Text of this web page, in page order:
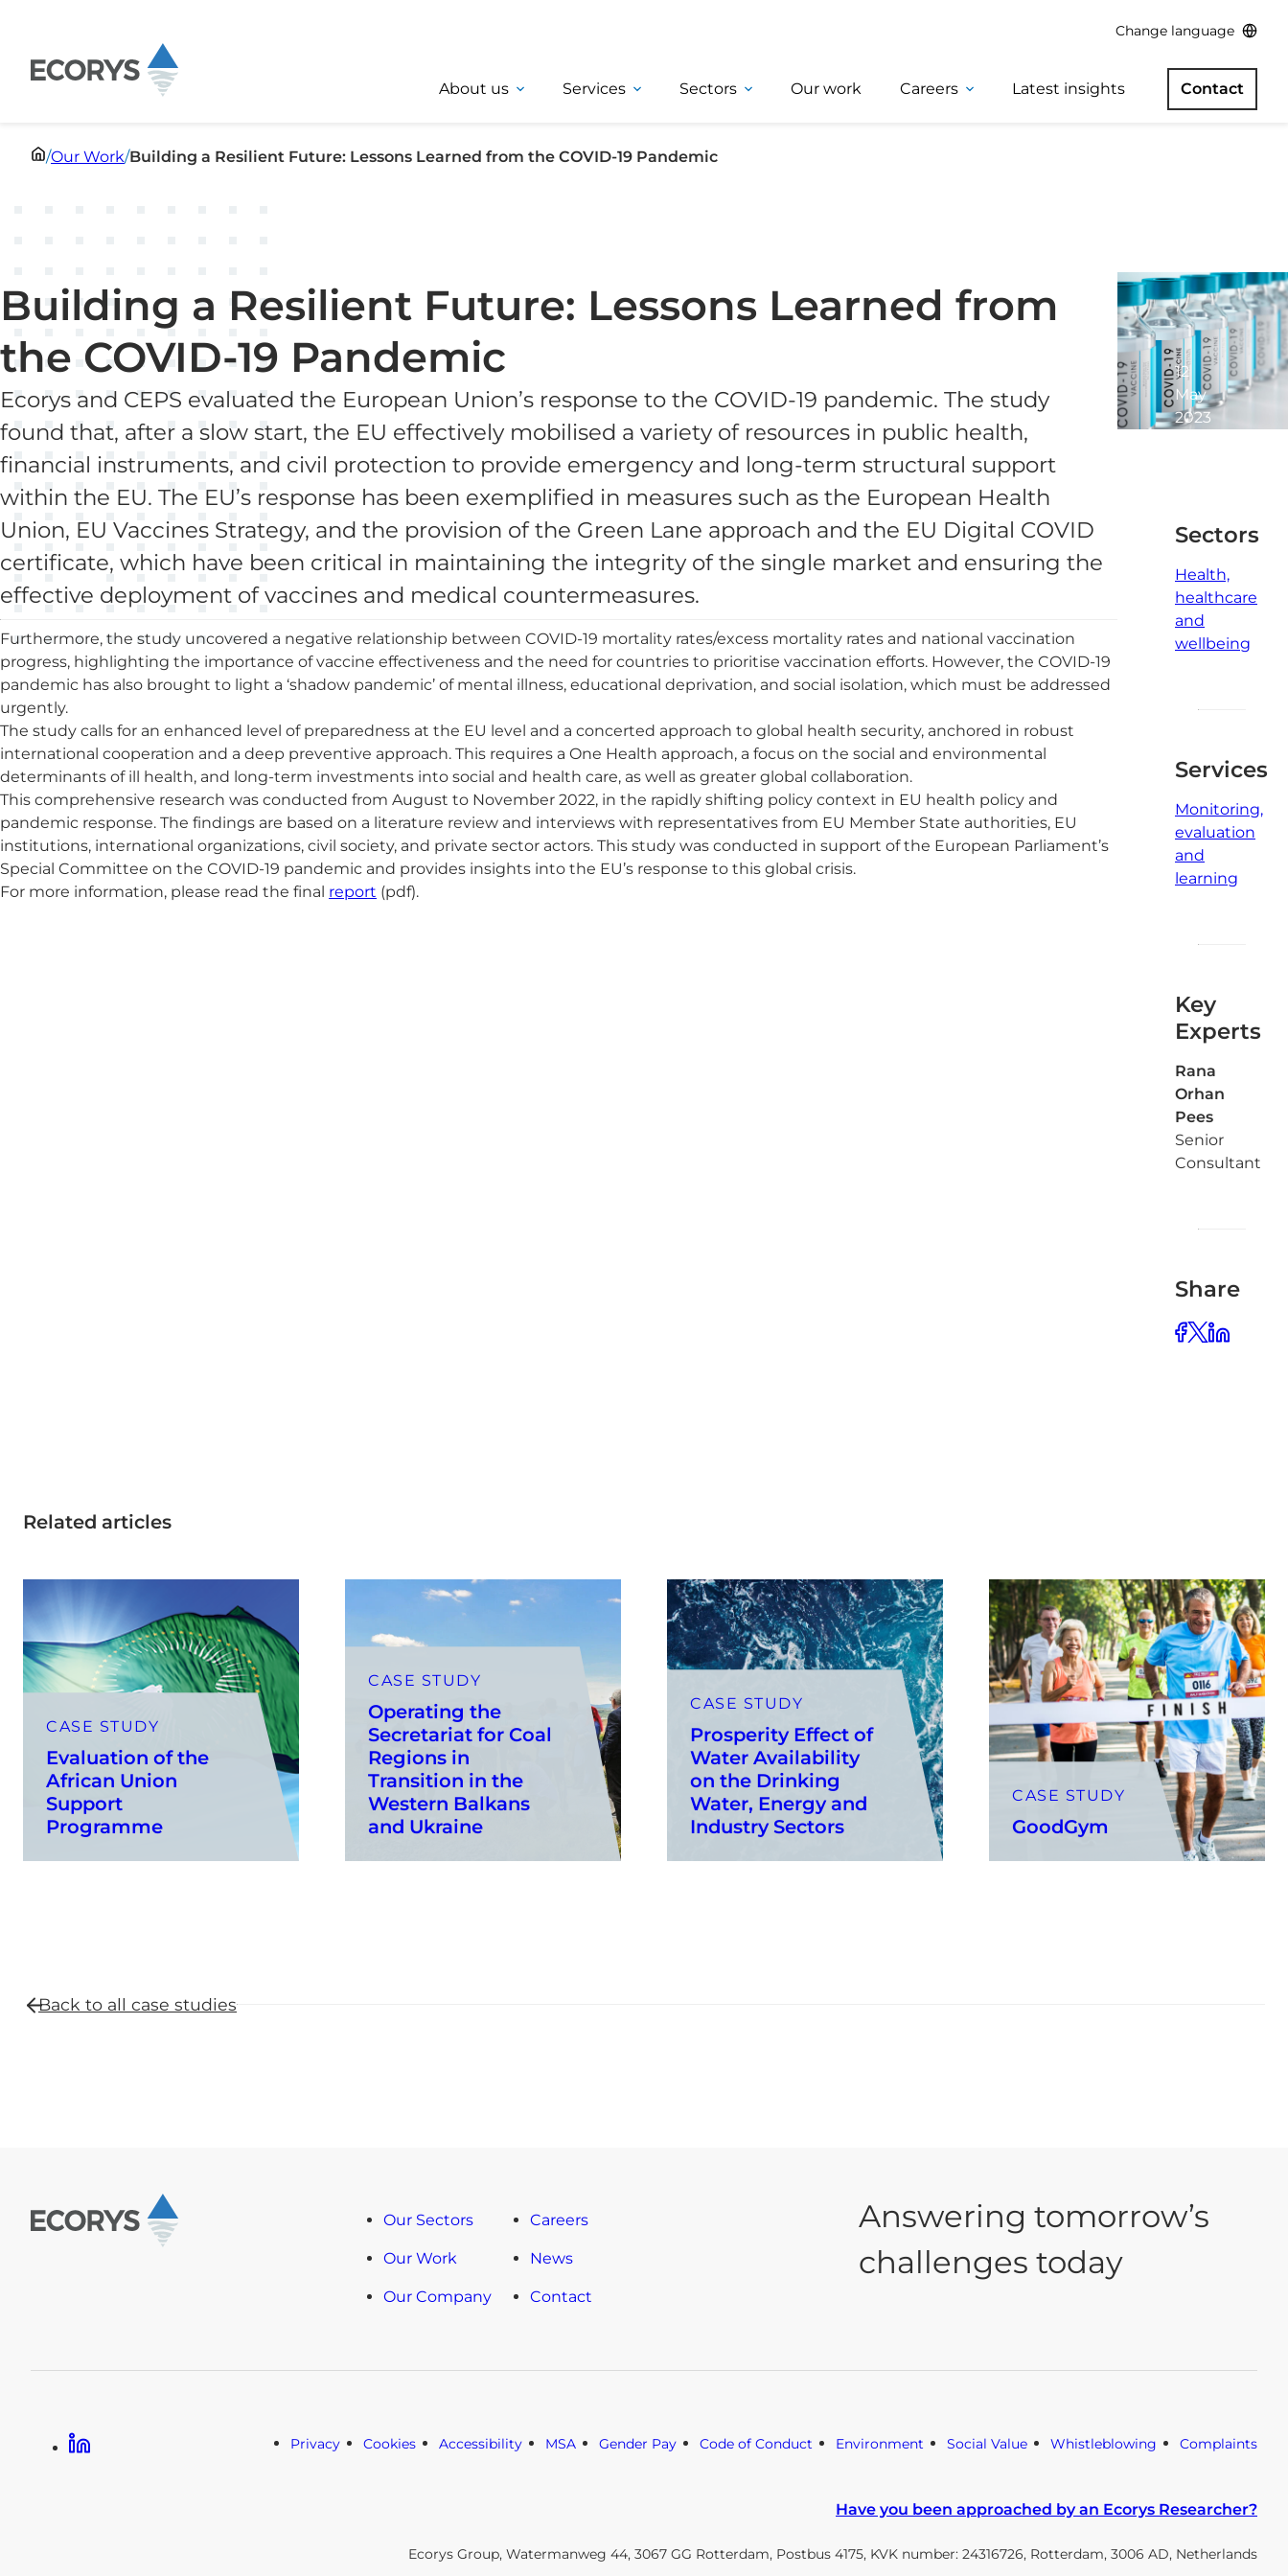
Change language
About us Services Sectors Our work Careers Latest insights Contact
/Our Work/Building a Resilient Future: Lessons Learned from the COVID-19 Pandemic
Building a Resilient Future: Lessons Learned from
the COVID-19 Pandemic
Ecorys and CEPS evaluated the European Union’s response to the COVID-19 pandemic. The study
found that, after a slow start, the EU effectively mobilised a variety of resources in public health,
financial instruments, and civil protection to provide emergency and long-term structural support
within the EU. The EU’s response has been exemplified in measures such as the European Health
Union, EU Vaccines Strategy, and the provision of the Green Lane approach and the EU Digital COVID
certificate, which have been critical in maintaining the integrity of the single market and ensuring the
effective deployment of vaccines and medical countermeasures.
Furthermore, the study uncovered a negative relationship between COVID-19 mortality rates/excess mortality rates and national vaccination
progress, highlighting the importance of vaccine effectiveness and the need for countries to prioritise vaccination efforts. However, the COVID-19
pandemic has also brought to light a ‘shadow pandemic’ of mental illness, educational deprivation, and social isolation, which must be addressed
urgently.
The study calls for an enhanced level of preparedness at the EU level and a concerted approach to global health security, anchored in robust
international cooperation and a deep preventive approach. This requires a One Health approach, a focus on the social and environmental
determinants of ill health, and long-term investments into social and health care, as well as greater global collaboration.
This comprehensive research was conducted from August to November 2022, in the rapidly shifting policy context in EU health policy and
pandemic response. The findings are based on a literature review and interviews with representatives from EU Member State authorities, EU
institutions, international organizations, civil society, and private sector actors. This study was conducted in support of the European Parliament’s
Special Committee on the COVID-19 pandemic and provides insights into the EU’s response to this global crisis.
For more information, please read the final report (pdf).
12
May
2023
Sectors
Health,
healthcare
and
wellbeing
Services
Monitoring,
evaluation
and
learning
Key
Experts
Rana
Orhan
Pees
Senior
Consultant
Share
Related articles
CASE STUDY
Evaluation of the
African Union
Support
Programme
CASE STUDY
Operating the
Secretariat for Coal
Regions in
Transition in the
Western Balkans
and Ukraine
CASE STUDY
Prosperity Effect of
Water Availability
on the Drinking
Water, Energy and
Industry Sectors
CASE STUDY
GoodGym
Back to all case studies
Our Sectors
Our Work
Our Company
Careers
News
Contact
Answering tomorrow’s
challenges today
Linkedin Privacy Cookies Accessibility MSA Gender Pay Code of Conduct Environment Social Value Whistleblowing Complaints
Have you been approached by an Ecorys Researcher?
Ecorys Group, Watermanweg 44, 3067 GG Rotterdam, Postbus 4175, KVK number: 24316726, Rotterdam, 3006 AD, Netherlands